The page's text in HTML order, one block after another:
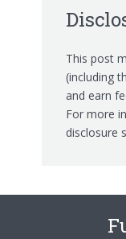
This post
(including
and earn
For more
disclosure